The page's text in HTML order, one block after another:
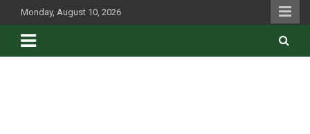
to
content
Monday, August 10, 2026